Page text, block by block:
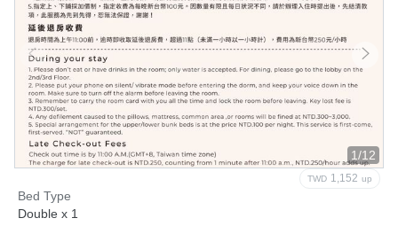
1/12
TWD 1,152 up
Bed Type
Double x 1